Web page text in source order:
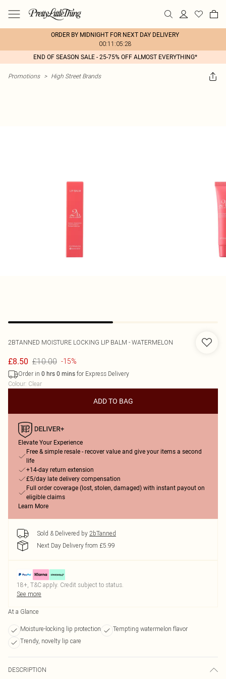
ORDER BY MIDNIGHT FOR NEXT DAY DELIVERY
00:11:05:28
END OF SEASON SALE - 25-75% OFF ALMOST EVERYTHING*
Promotions > High Street Brands
2BTANNED MOISTURE LOCKING LIP BALM - WATERMELON
£8.50 £10.00 -15%
Order in 0 hrs 0 mins for Express Delivery
Colour: Clear
ADD TO BAG
Elevate Your Experience
Free & simple resale - recover value and give your items a second
life
+14-day return extension
£5/day late delivery compensation
Full order coverage (lost, stolen, damaged) with instant payout on
eligible claims
Learn More
Sold & Delivered by 2bTanned
Next Day Delivery from £5.99
18+, T&C apply. Credit subject to status.
See more
At a Glance
Moisture-locking lip protection
Tempting watermelon flavor
Trendy, novelty lip care
DESCRIPTION